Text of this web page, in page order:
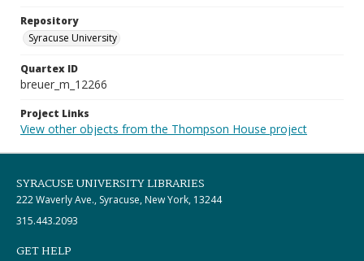
Repository
Syracuse University
Quartex ID
breuer_m_12266
Project Links
View other objects from the Thompson House project
SYRACUSE UNIVERSITY LIBRARIES
222 Waverly Ave., Syracuse, New York, 13244
315.443.2093
GET HELP